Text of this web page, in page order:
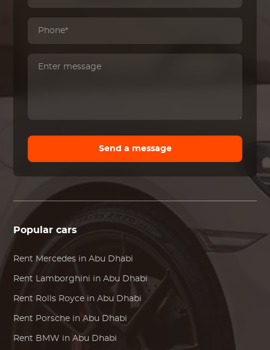
Send a message
Popular cars
Rent Mercedes in Abu Dhabi
Rent Lamborghini in Abu Dhabi
Rent Rolls Royce in Abu Dhabi
Rent Porsche in Abu Dhabi
Rent BMW in Abu Dhabi